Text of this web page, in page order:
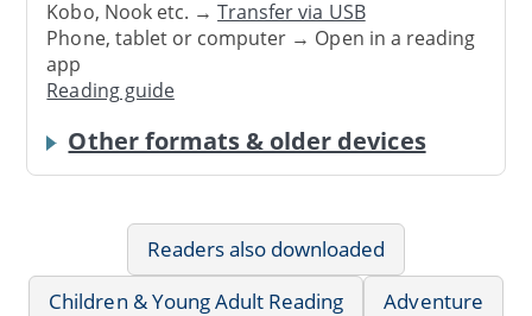
Kobo, Nook etc. →Transfer via USB
Phone, tablet or computer → Open in a reading
app
Reading guide
Other formats & older devices
Readers also downloaded
Children & Young Adult Reading
Adventure